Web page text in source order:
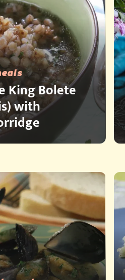
King Bolete
with